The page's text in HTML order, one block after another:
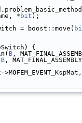
*
bit );
= boost::move(
{
B ,
B ,